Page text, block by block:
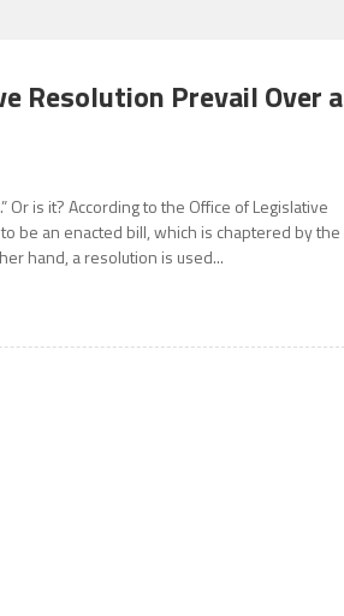
Resolution Prevail Over a
Or is it? According to the Office of Legislative
be an enacted bill, which is chaptered by the
hand, a resolution is used...